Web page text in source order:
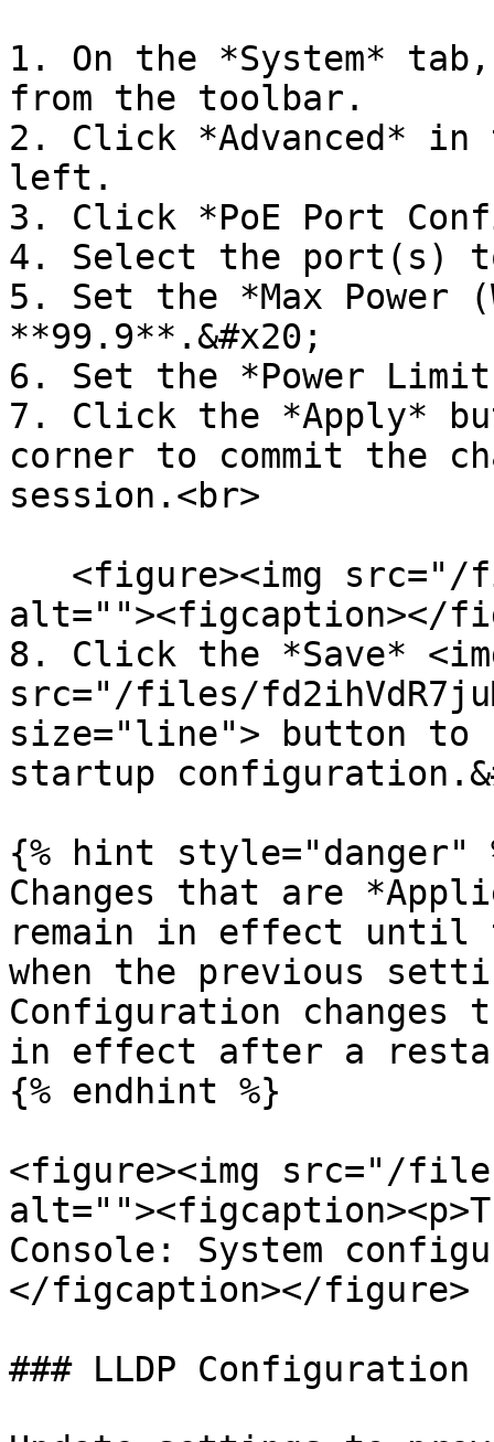
1. On the *System*
from the toolbar.
2. Click *Advanced*
left.
3. Click *PoE Port
4. Select the port(s)
5. Set the *Max Power
**99.9**.&#x20;
6. Set the *Power
7. Click the *Apply*
corner to commit the
session.<br>
alt=""><figcaption></
8. Click the *Save*
src="/files/
size="line"> button to
startup
{% hint style="danger"
Changes that are
remain in effect until
when the previous
Configuration changes
in effect after a
{% endhint %}
<figure><img src="/files/
Console: System
</figcaption></figure>
### LLDP Configuration